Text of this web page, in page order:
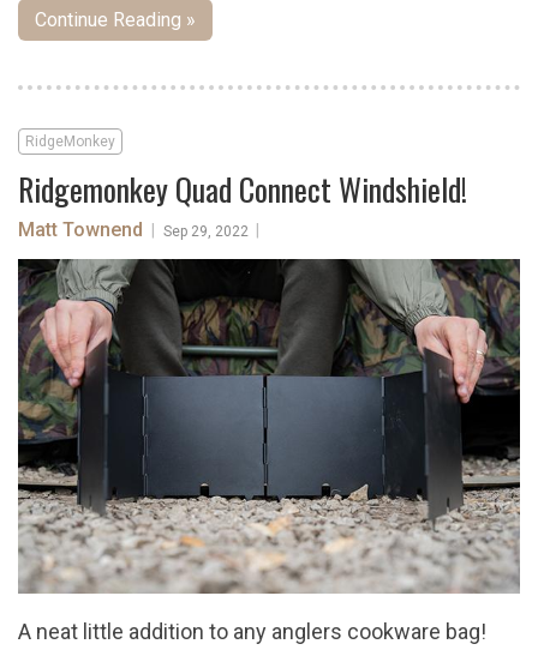
Continue Reading »
RidgeMonkey
Ridgemonkey Quad Connect Windshield!
Matt Townend Sep 29, 2022
A neat little addition to any anglers cookware bag!